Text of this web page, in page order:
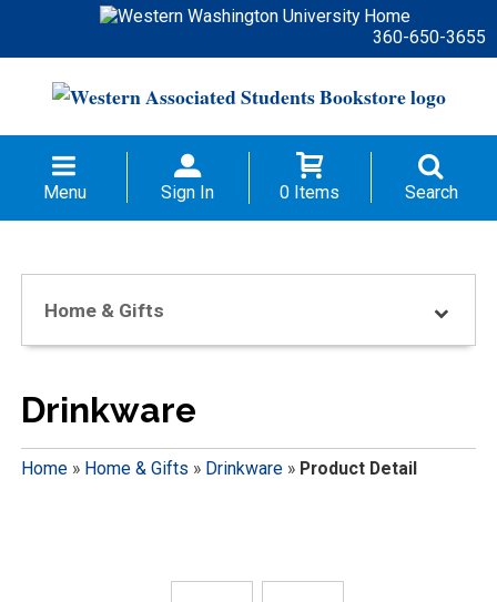
360-650-3655
Menu Sign In 0 Items Search
Home & Gifts
Drinkware
Home» Home & Gifts » Drinkware» Product Detail